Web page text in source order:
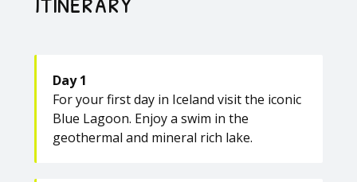
Day 1
For your first day in Iceland visit the iconic
Blue Lagoon. Enjoy a swim in the
geothermal and mineral rich lake.